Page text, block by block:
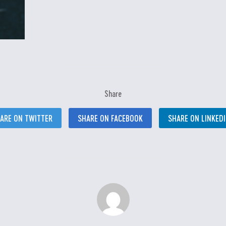
Share
ON TWITTER SHARE ON FACEBOOK SHARE ON